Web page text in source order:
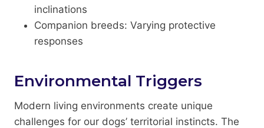
inclinations
Companion breeds: Varying protective
responses
Environmental Triggers
Modern living environments create unique
challenges for our dogs’ territorial instincts. The